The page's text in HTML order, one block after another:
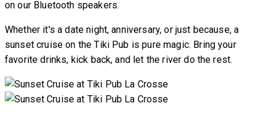
on our Bluetooth speakers.
Whether it's a date night, anniversary, or just because, a
sunset cruise on the Tiki Pub is pure magic. Bring your
favorite drinks, kick back, and let the river do the rest.